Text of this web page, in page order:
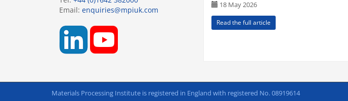
Email: enquiries@mpiuk.com
18 May 2026
Read the full article
Materials Processing Institute is registered in England with registered No. 08919614